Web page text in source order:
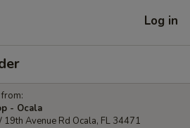
Log in
- Ocala
19th Avenue Rd Ocala, FL 34471